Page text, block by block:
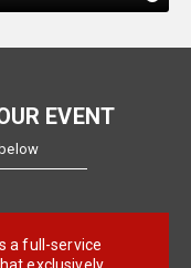
exclusively
to select,